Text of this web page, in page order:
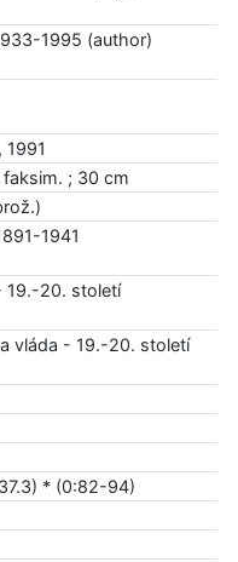
1995 (author)
1991
; 30 cm
1941
19.-20. století
vláda - 19.-20. století
* (0:82-94)